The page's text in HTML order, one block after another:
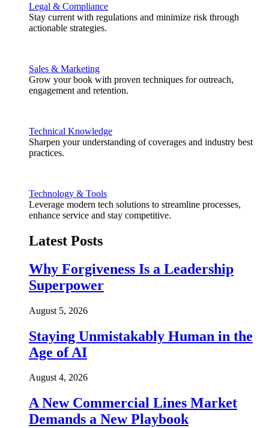
Legal & Compliance
Stay current with regulations and minimize risk through
actionable strategies.
Sales & Marketing
Grow your book with proven techniques for outreach,
engagement and retention.
Technical Knowledge
Sharpen your understanding of coverages and industry best
practices.
Technology & Tools
Leverage modern tech solutions to streamline processes,
enhance service and stay competitive.
Latest Posts
Why Forgiveness Is a Leadership
Superpower
August 5, 2026
Staying Unmistakably Human in the
Age of AI
August 4, 2026
A New Commercial Lines Market
Demands a New Playbook